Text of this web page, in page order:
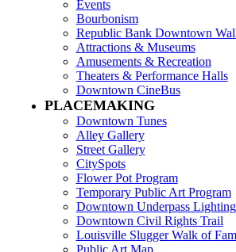
Events
Bourbonism
Republic Bank Downtown
Attractions & Museums
Amusements & Recreation
Theaters & Performance Halls
Downtown CineBus
PLACEMAKING
Downtown Tunes
Alley Gallery
Street Gallery
CitySpots
Flower Pot Program
Temporary Public Art Program
Downtown Underpass Lighting
Downtown Civil Rights Trail
Louisville Slugger Walk of